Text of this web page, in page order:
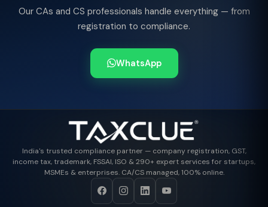
Our CAs and CS professionals handle everything — from
registration to compliance.
WhatsApp
India's trusted compliance partner — company registration, GST,
income tax, trademark, FSSAI, ISO & 290+ expert services for startups,
MSMEs & enterprises. CA/CS managed, 100% online.